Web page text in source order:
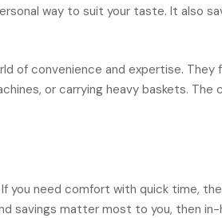
way to suit your taste. It also
of convenience and expertise.
or carrying heavy baskets.
you need comfort with quick time,
savings matter most to you, then